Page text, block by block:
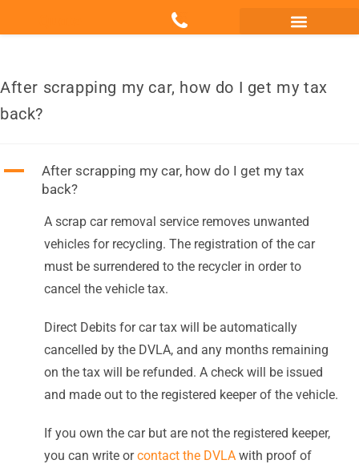
After scrapping my car, how do I get my tax
back?
A
After scrapping my car, how do I get my tax
back?
A scrap car removal service removes unwanted
vehicles for recycling. The registration of the car
must be surrendered to the recycler in order to
cancel the vehicle tax.
Direct Debits for car tax will be automatically
cancelled by the DVLA, and any months remaining
on the tax will be refunded. A check will be issued
and made out to the registered keeper of the vehicle.
If you own the car but are not the registered keeper,
you can write orcontact the DVLA with proof of